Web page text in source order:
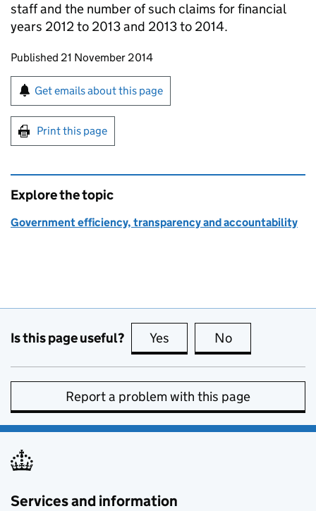
staff and the number of such claims for financial
years 2012 to 2013 and 2013 to 2014.
Updates to this page
Published 21 November 2014
Sign up for emails or print this page
Get emails about this page
Print this page
Explore the topic
Government efficiency, transparency and accountability
Is this page useful? Yes this page is useful
No
Report a problem with this page
Services and information